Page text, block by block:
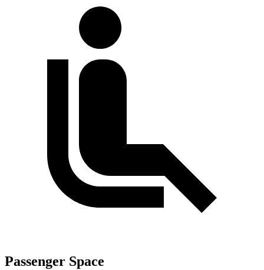
Passenger Space